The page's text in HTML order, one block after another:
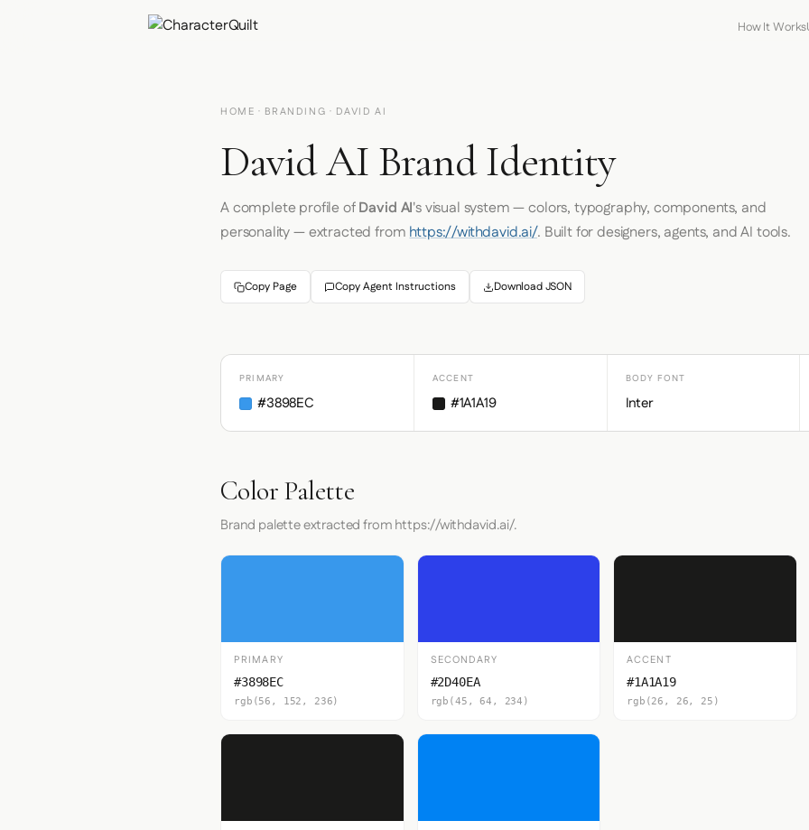
How It Works
HOME · BRANDING · DAVID AI
David AI Brand Identity
A complete profile ofDavid AI's visual system — colors, typography, components, and
personality — extracted fromhttps://withdavid.ai/. Built for designers, agents, and AI tools.
Copy Page Copy Agent Instructions Download JSON
PRIMARY
#3898EC
ACCENT
#1A1A19
BODY FONT
Inter
Color Palette
Brand palette extracted from https://withdavid.ai/.
PRIMARY
#3898EC
rgb(56, 152, 236)
SECONDARY
#2D40EA
rgb(45, 64, 234)
ACCENT
#1A1A19
rgb(26, 26, 25)